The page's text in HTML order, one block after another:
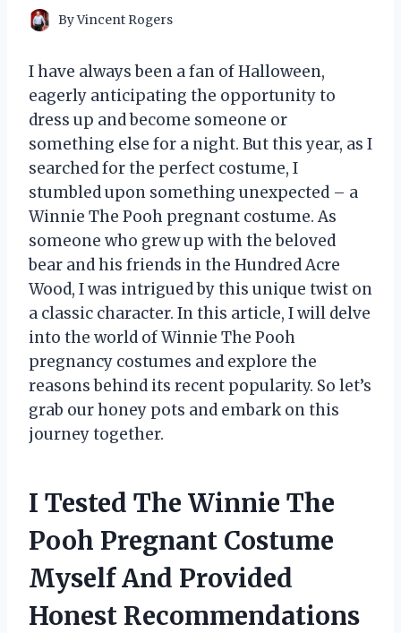
ByVincent Rogers
I have always been a fan of Halloween,
eagerly anticipating the opportunity to
dress up and become someone or
something else for a night. But this year, as I
searched for the perfect costume, I
stumbled upon something unexpected – a
Winnie The Pooh pregnant costume. As
someone who grew up with the beloved
bear and his friends in the Hundred Acre
Wood, I was intrigued by this unique twist on
a classic character. In this article, I will delve
into the world of Winnie The Pooh
pregnancy costumes and explore the
reasons behind its recent popularity. So let’s
grab our honey pots and embark on this
journey together.
I Tested The Winnie The
Pooh Pregnant Costume
Myself And Provided
Honest Recommendations